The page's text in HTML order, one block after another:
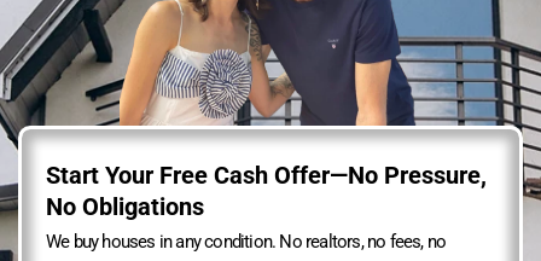
Start Your Free Cash Offer—No Pressure,
No Obligations
We buy houses in any condition. No realtors, no fees, no